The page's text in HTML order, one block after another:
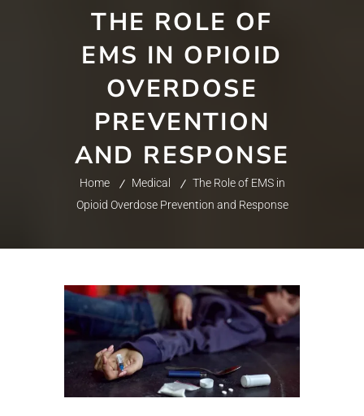
THE ROLE OF
EMS IN OPIOID
OVERDOSE
PREVENTION
AND RESPONSE
Home Medical
The Role of EMS in
Opioid Overdose Prevention and Response